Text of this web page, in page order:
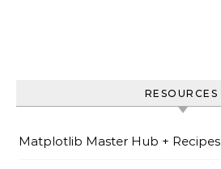
RESOURCES
Matplotlib Master Hub + Recipes